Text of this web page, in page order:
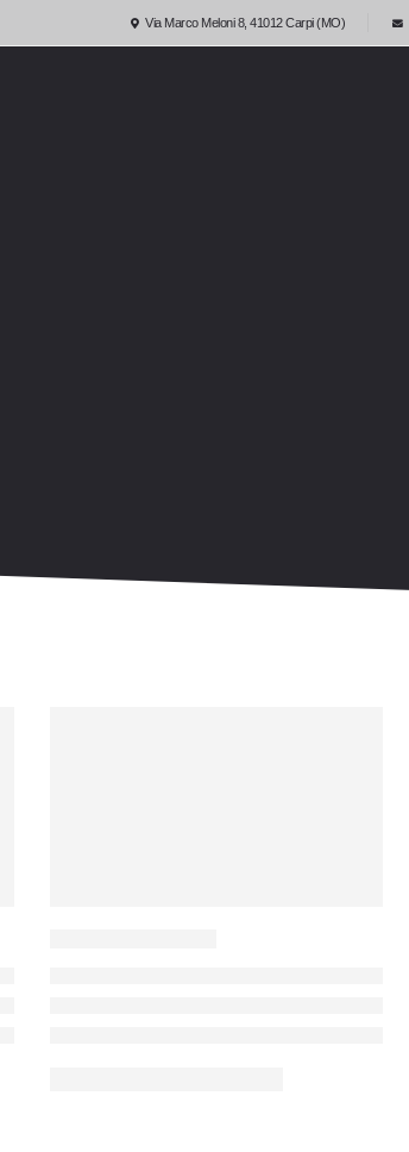
Via Marco Meloni 8, 41012 Carpi (MO)